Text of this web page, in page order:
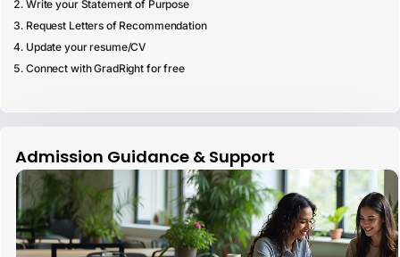
Write your Statement of Purpose
Request Letters of Recommendation
Update your resume/CV
Connect with GradRight for free
Admission Guidance & Support